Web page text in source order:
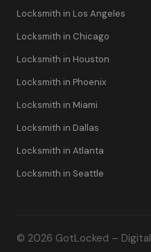
Locksmith in Los Angeles
Locksmith in Chicago
Locksmith in Houston
Locksmith in Phoenix
Locksmith in Miami
Locksmith in Dallas
Locksmith in Atlanta
Locksmith in Seattle
© 2026 GotLocked – Digital